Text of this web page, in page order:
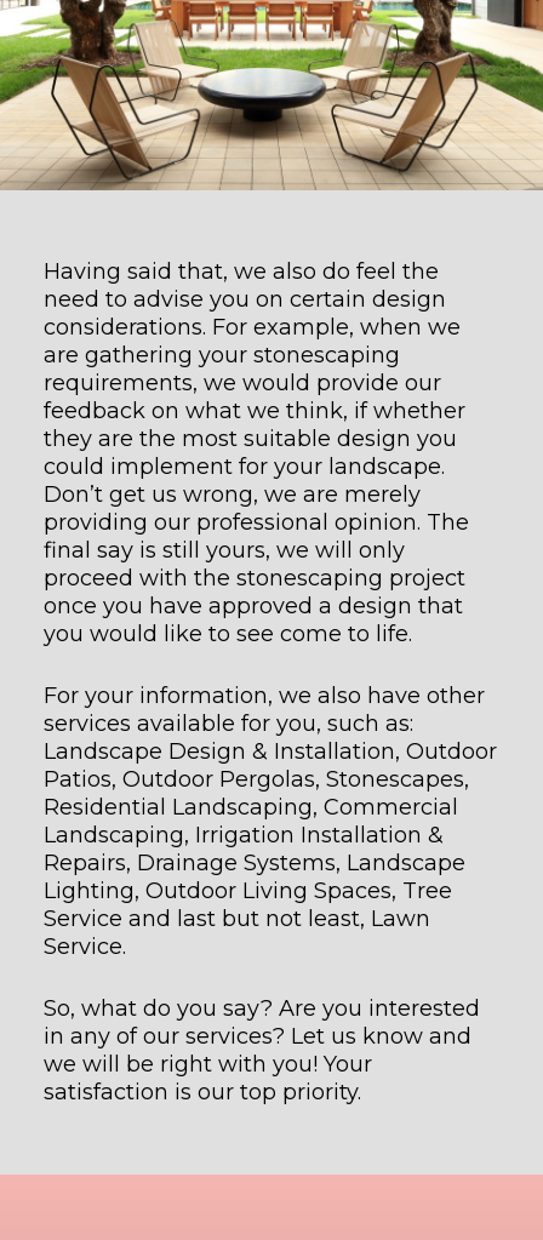
Having said that, we also do feel the
need to advise you on certain design
considerations. For example, when we
are gathering your stonescaping
requirements, we would provide our
feedback on what we think, if whether
they are the most suitable design you
could implement for your landscape.
Don’t get us wrong, we are merely
providing our professional opinion. The
final say is still yours, we will only
proceed with the stonescaping project
once you have approved a design that
you would like to see come to life.
For your information, we also have other
services available for you, such as:
Landscape Design & Installation, Outdoor
Patios, Outdoor Pergolas, Stonescapes,
Residential Landscaping, Commercial
Landscaping, Irrigation Installation &
Repairs, Drainage Systems, Landscape
Lighting, Outdoor Living Spaces, Tree
Service and last but not least, Lawn
Service.
So, what do you say? Are you interested
in any of our services? Let us know and
we will be right with you! Your
satisfaction is our top priority.